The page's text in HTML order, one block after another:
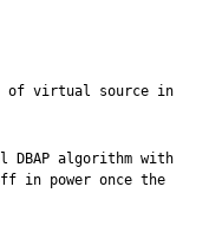
of virtual source in
algorithm with
in power once the